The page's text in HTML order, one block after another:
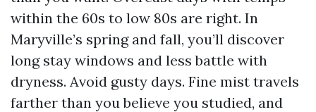
within the 60s to low 80s are right. In
Maryville’s spring and fall, you’ll discover
long stay windows and less battle with
dryness. Avoid gusty days. Fine mist travels
farther than you believe you studied, and